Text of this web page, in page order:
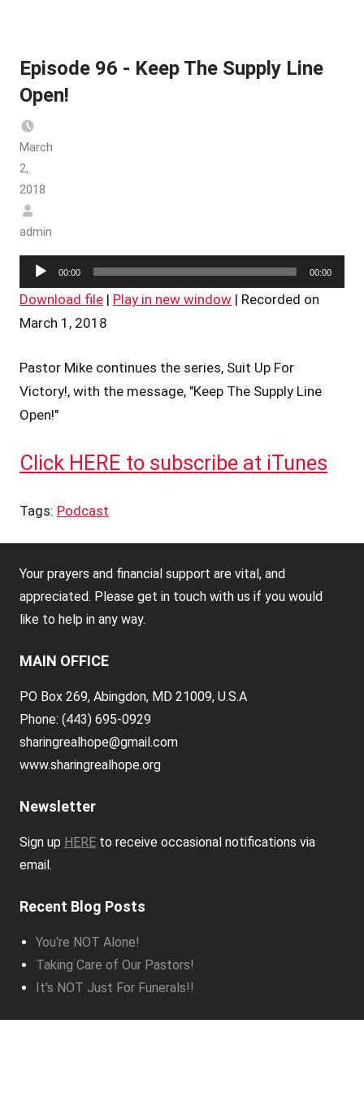
Episode 96 - Keep The Supply Line
Open!
March
2,
2018
admin
Audio
Player
00:00 00:00
Download file | Play in new window | Recorded on
March 1, 2018
Pastor Mike continues the series, Suit Up For
Victory!, with the message, "Keep The Supply Line
Open!"
Click HERE to subscribe at iTunes
Tags: Podcast
Your prayers and financial support are vital, and
appreciated. Please get in touch with us if you would
like to help in any way.
MAIN OFFICE
PO Box 269, Abingdon, MD 21009, U.S.A
Phone: (443) 695-0929
sharingrealhope@gmail.com
www.sharingrealhope.org
Newsletter
Sign up HERE to receive occasional notifications via
email.
Recent Blog Posts
You're NOT Alone!
Taking Care of Our Pastors!
It's NOT Just For Funerals!!